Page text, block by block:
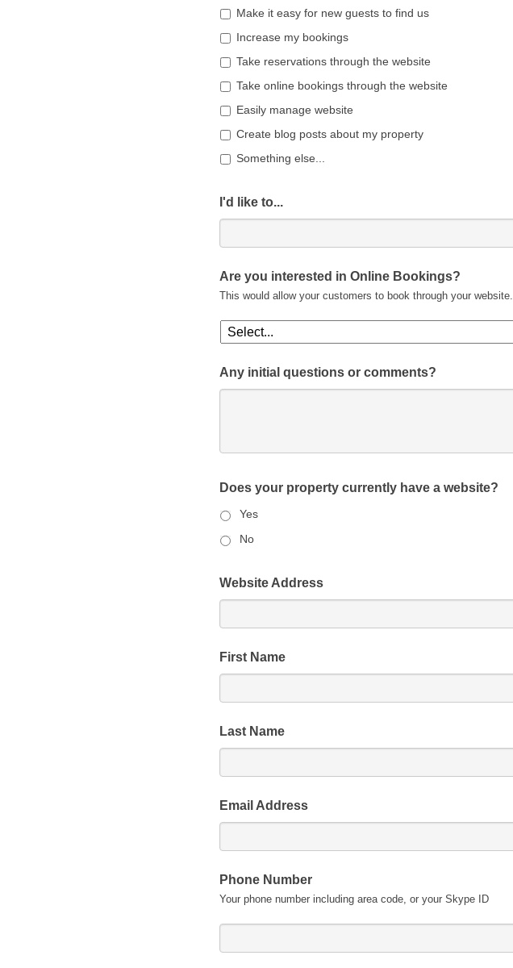
Make it easy for new guests to find us
Increase my bookings
Take reservations through the website
Take online bookings through the website
Easily manage website
Create blog posts about my property
Something else...
I'd like to...
Are you interested in Online Bookings?
This would allow your customers to book through your website.
Any initial questions or comments?
Does your property currently have a website?
Yes
No
Website Address
First Name
Last Name
Email Address
Phone Number
Your phone number including area code, or your Skype ID